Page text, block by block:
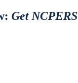
Get